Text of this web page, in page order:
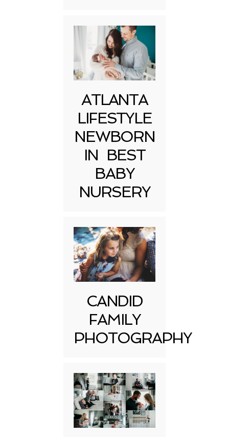
ATLANTA
LIFESTYLE
NEWBORN
IN BEST
BABY
NURSERY
CANDID
FAMILY
PHOTOGRAPHY